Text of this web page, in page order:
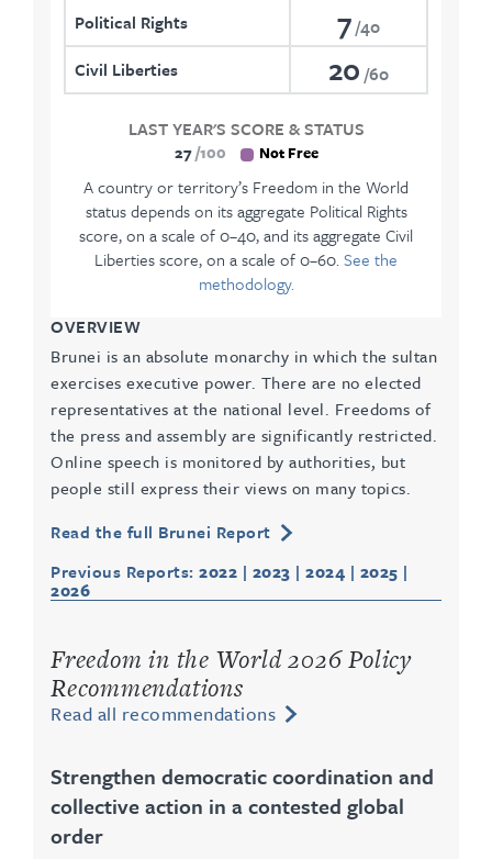
Political Rights 7 40
Civil Liberties
20 60
LAST YEAR'S SCORE & STATUS
27 100 Not Free
A country or territory’s Freedom in the World
status depends on its aggregate Political Rights
score, on a scale of 0–40, and its aggregate Civil
Liberties score, on a scale of 0–60.See the
methodology.
OVERVIEW
Brunei is an absolute monarchy in which the sultan
exercises executive power. There are no elected
representatives at the national level. Freedoms of
the press and assembly are significantly restricted.
Online speech is monitored by authorities, but
people still express their views on many topics.
Read the full Brunei Report
Previous Reports: 2022 | 2023 | 2024 | 2025 |
2026
Freedom in the World 2026 Policy
Recommendations
Read all recommendations
Strengthen democratic coordination and
collective action in a contested global
order